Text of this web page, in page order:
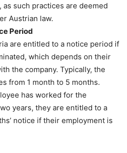
such practices are deemed
Austrian law.
Period
are entitled to a notice period if
which depends on their
the company. Typically, the
from 1 month to 5 months.
has worked for the
years, they are entitled to a
notice if their employment is